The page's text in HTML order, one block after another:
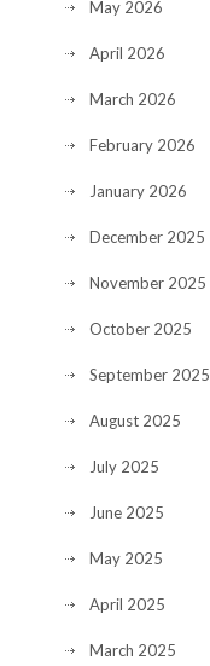
May 2026
April 2026
March 2026
February 2026
January 2026
December 2025
November 2025
October 2025
September 2025
August 2025
July 2025
June 2025
May 2025
April 2025
March 2025